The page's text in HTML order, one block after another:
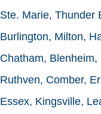
Ste. Marie, Thunder
Burlington, Milton,
Chatham,
Ruthven, Comber,
Essex, Kingsville,